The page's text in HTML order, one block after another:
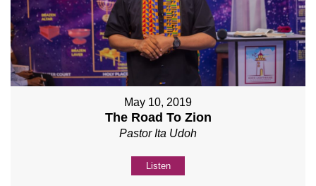
May 10, 2019
The Road To Zion
Pastor Ita Udoh
Listen